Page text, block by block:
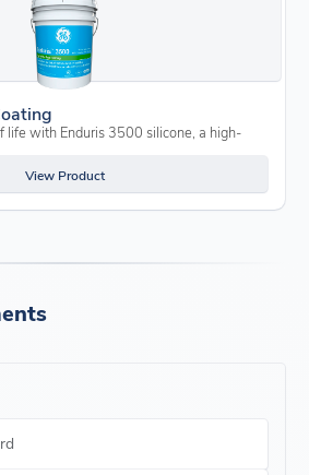
life with Enduris 3500 silicone, a high-
View Product